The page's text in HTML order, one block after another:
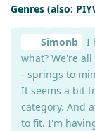
Genres (also:
Simonb
I
what? We're
- springs to
It seems a bit
category. And
to fit. I'm